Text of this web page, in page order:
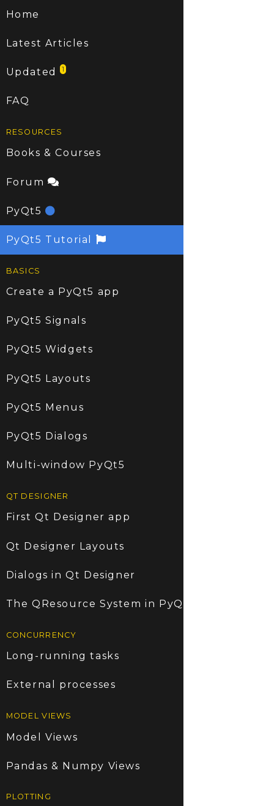
Home
Latest Articles
Updated1
FAQ
RESOURCES
Books & Courses
Forum
PyQt5
PyQt5 Tutorial
BASICS
Create a PyQt5 app
PyQt5 Signals
PyQt5 Widgets
PyQt5 Layouts
PyQt5 Menus
PyQt5 Dialogs
Multi-window PyQt5
QT DESIGNER
First Qt Designer app
Qt Designer Layouts
Dialogs in Qt Designer
The QResource System in PyQt5
CONCURRENCY
Long-running tasks
External processes
MODEL VIEWS
Model Views
Pandas & Numpy Views
PLOTTING